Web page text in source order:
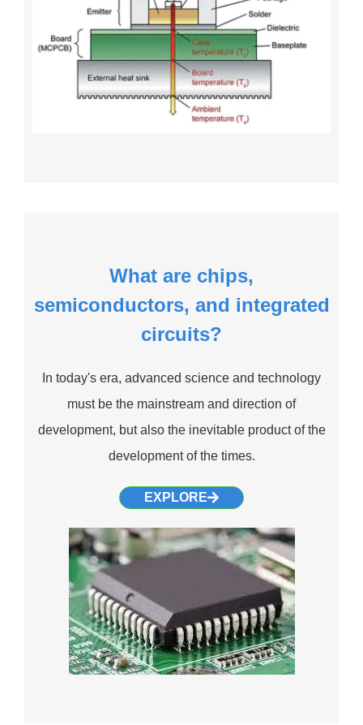
What are chips,
semiconductors, and integrated
circuits?
In today's era, advanced science and technology
must be the mainstream and direction of
development, but also the inevitable product of the
development of the times.
EXPLORE